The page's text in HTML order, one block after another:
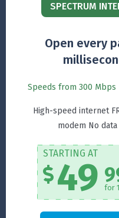
SPECTRUM
Open every
Speeds from 300 Mbps
High-speed internet
modem No data
STARTING AT
49 for